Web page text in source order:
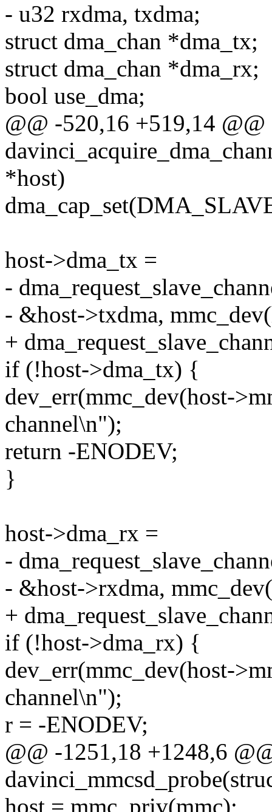
- u32 rxdma, txdma;
struct dma_chan *dma_tx;
struct dma_chan *dma_rx;
bool use_dma;
@@ -520,16 +519,14
*host)
host->dma_tx =
-
- &host->txdma,
+
if (!host->dma_tx) {
dev_err(mmc_dev(host-
channel\n");
return -ENODEV;
}
host->dma_rx =
-
- &host->rxdma,
+
if (!host->dma_rx) {
dev_err(mmc_dev(host-
channel\n");
r = -ENODEV;
@@ -1251,18 +1248,6
host = mmc_priv(mmc);